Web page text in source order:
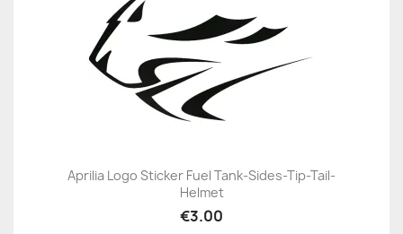
Aprilia Logo Sticker Fuel Tank-Sides-Tip-Tail-
Helmet
€3.00